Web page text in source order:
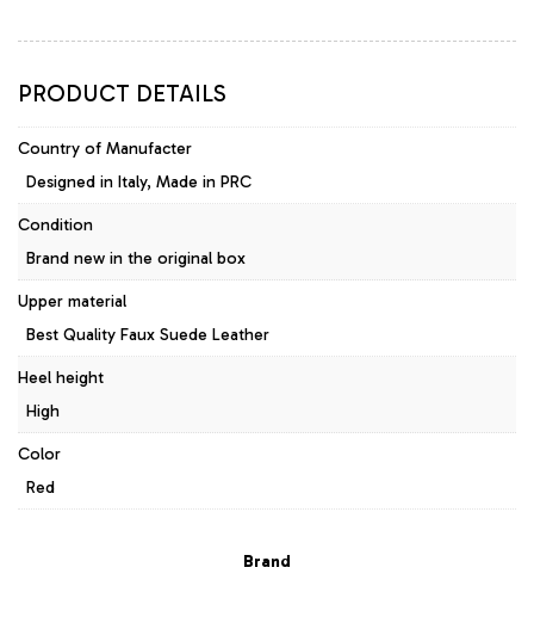
PRODUCT DETAILS
Country of Manufacter
Designed in Italy, Made in PRC
Condition
Brand new in the original box
Upper material
Best Quality Faux Suede Leather
Heel height
High
Color
Red
Brand